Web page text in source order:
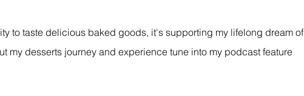
to taste delicious baked goods, it's supporting my lifelong dream of
my desserts journey and experience tune into my podcast feature